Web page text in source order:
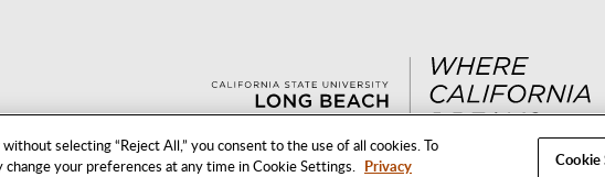
selecting “Reject All,” you consent to the use of all cookies. To
change your preferences at any time in Cookie Settings. Privacy Cookie